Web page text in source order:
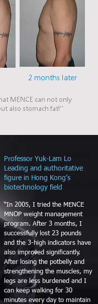
2 months later
MENCE can not only
also stomach fat!”
Professor Yuk-Lam Lo
Leading and authoritative
figure in Hong Kong’s
biotechnology field
“In 2005, I tried the MENCE
MNOP weight management
program. After 3 months, I
successfully lost 23 pounds
and the 3-high indicators have
also improved significantly.
After losing the potbelly and
strengthening the muscles, my
legs are less burdened and I
can keep walking for 30
minutes every day to maintain